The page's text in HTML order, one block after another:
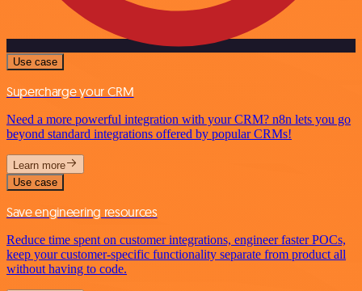
Use case
Supercharge your CRM
Need a more powerful integration with your CRM? n8n lets you go
beyond standard integrations offered by popular CRMs!
Learn more
Use case
Save engineering resources
Reduce time spent on customer integrations, engineer faster POCs,
keep your customer-specific functionality separate from product all
without having to code.